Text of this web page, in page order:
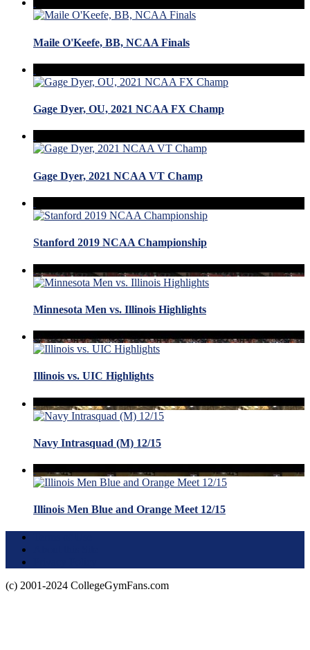
Maile O'Keefe, BB, NCAA Finals
Gage Dyer, OU, 2021 NCAA FX Champ
Gage Dyer, 2021 NCAA VT Champ
Stanford 2019 NCAA Championship
Minnesota Men vs. Illinois Highlights
Illinois vs. UIC Highlights
Navy Intrasquad (M) 12/15
Illinois Men Blue and Orange Meet 12/15
(c) 2001-2024 CollegeGymFans.com